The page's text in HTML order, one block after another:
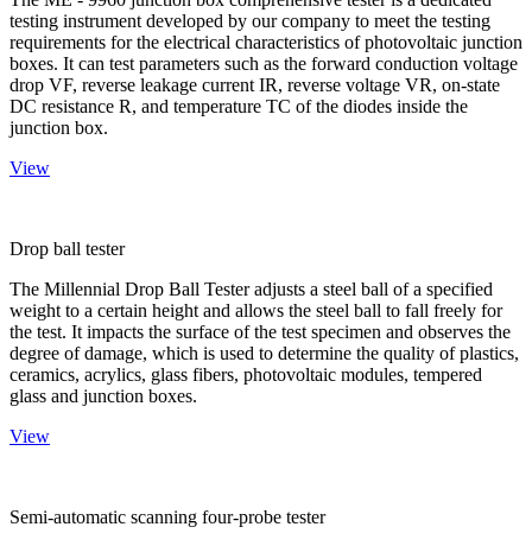
testing instrument developed by our company to meet the testing
requirements for the electrical characteristics of photovoltaic junction
boxes. It can test parameters such as the forward conduction voltage
drop VF, reverse leakage current IR, reverse voltage VR, on-state
DC resistance R, and temperature TC of the diodes inside the
junction box.
View
Drop ball tester
The Millennial Drop Ball Tester adjusts a steel ball of a specified
weight to a certain height and allows the steel ball to fall freely for
the test. It impacts the surface of the test specimen and observes the
degree of damage, which is used to determine the quality of plastics,
ceramics, acrylics, glass fibers, photovoltaic modules, tempered
glass and junction boxes.
View
Semi-automatic scanning four-probe tester